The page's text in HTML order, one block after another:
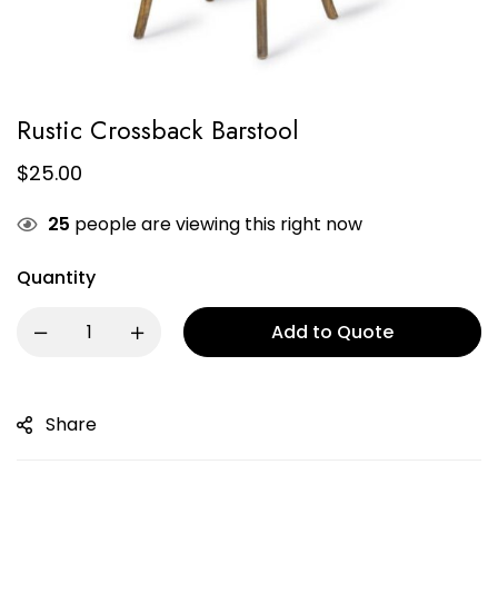
Rustic Crossback Barstool
$25.00
25 people are viewing this right now
Quantity
Add to Quote
Share